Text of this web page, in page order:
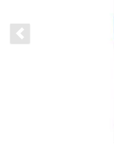
Previous